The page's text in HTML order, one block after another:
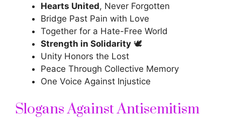
Hearts United, Never Forgotten
Bridge Past Pain with Love
Together for a Hate-Free World
Strength in Solidarity 🕊️
Unity Honors the Lost
Peace Through Collective Memory
One Voice Against Injustice
Slogans Against Antisemitism